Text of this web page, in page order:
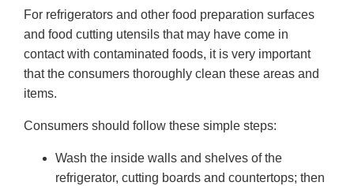
For refrigerators and other food preparation surfaces
and food cutting utensils that may have come in
contact with contaminated foods, it is very important
that the consumers thoroughly clean these areas and
items.
Consumers should follow these simple steps:
Wash the inside walls and shelves of the
refrigerator, cutting boards and countertops; then